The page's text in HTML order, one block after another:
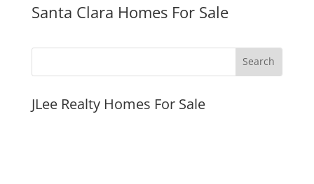
Santa Clara Homes For Sale
JLee Realty Homes For Sale